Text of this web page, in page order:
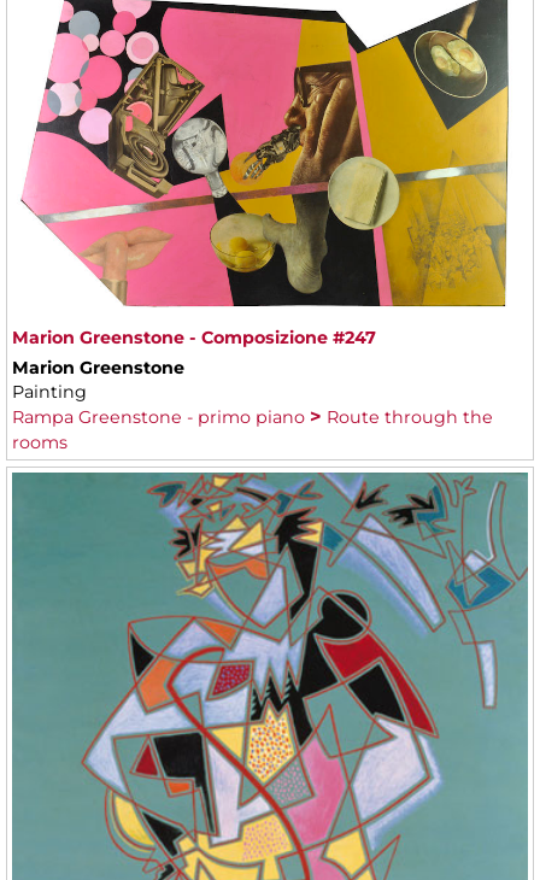
Marion Greenstone - Composizione #247
Marion Greenstone
Painting
Rampa Greenstone - primo piano
Route through the
rooms